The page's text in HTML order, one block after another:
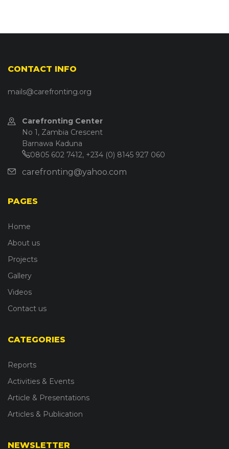
CONTACT INFO
mails@carefronting.org
Carefronting Center
No 1, Zambia Crescent
Barnawa Kaduna
0805 602 7412, +234 (0) 8145 927 060
carefronting@yahoo.com
PAGES
Home
About us
Projects
Gallery
Videos
Contact us
CATEGORIES
Reports
Activities & Events
Article & Presentations
Articles & Publication
NEWSLETTER